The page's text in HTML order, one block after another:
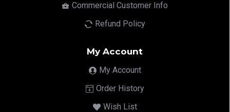
Commercial Customer Info
Refund Policy
My Account
My Account
Order History
Wish List